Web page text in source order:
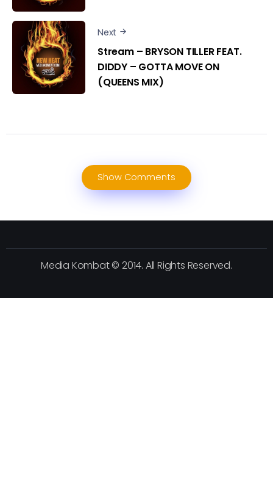
Next
Stream – BRYSON TILLER FEAT.
DIDDY – GOTTA MOVE ON
(QUEENS MIX)
Show Comments
Media Kombat © 2014. All Rights Reserved.